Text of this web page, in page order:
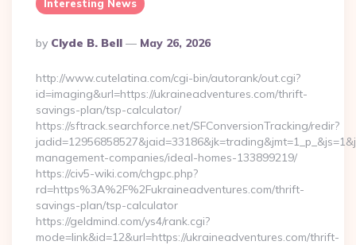
Interesting News
Posted
By
By Clyde B. Bell May 26, 2026
http://www.cutelatina.com/cgi-bin/autorank/out.cgi?
id=imaging&url=https://ukraineadventures.com/thrift-
savings-plan/tsp-calculator/
https://sftrack.searchforce.net/SFConversionTracking/redir?
management-companies/ideal-homes-133899219/
https://civ5-wiki.com/chgpc.php?
rd=https%3A%2F%2Fukraineadventures.com/thrift-
savings-plan/tsp-calculator
https://geldmind.com/ys4/rank.cgi?
mode=link&id=12&url=https://ukraineadventures.com/thrift-